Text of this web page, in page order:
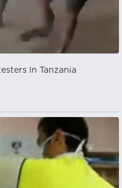
In Tanzania